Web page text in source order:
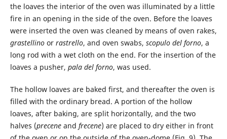
the loaves the interior of the oven was illuminated by a little
fire in an opening in the side of the oven. Before the loaves
were inserted the oven was cleaned by means of oven rakes,
grastellinoor rastrello, and oven swabs, scopulo del forno, a
long rod with a wet cloth on the end. For the insertion of the
loaves a pusher, pala del forno, was used.
The hollow loaves are baked first, and thereafter the oven is
filled with the ordinary bread. A portion of the hollow
loaves, after baking, are split horizontally, and the two
halves (preceneand frecene) are placed to dry either in front